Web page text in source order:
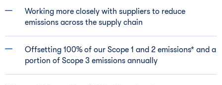
Working more closely with suppliers to reduce
emissions across the supply chain
Offsetting 100% of our Scope 1 and 2 emissions* and a
portion of Scope 3 emissions annually